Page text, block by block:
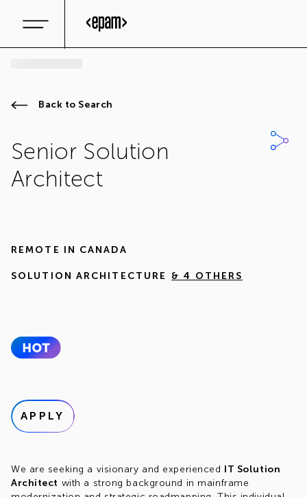
Back to Search
Senior Solution
Architect
REMOTE IN CANADA
SOLUTION ARCHITECTURE & 4 OTHERS
APPLY
We are seeking a visionary and experienced IT Solution
Architect with a strong background in mainframe